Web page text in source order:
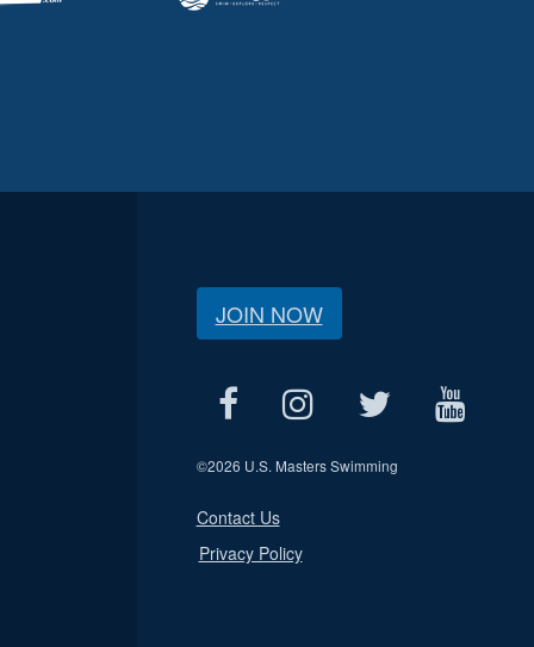
JOIN NOW
©2026 U.S. Masters Swimming
Contact Us
Privacy Policy